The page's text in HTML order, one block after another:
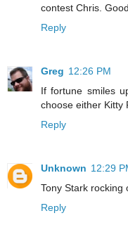
contest Chris.
Reply
Greg 12:26 PM
If fortune smiles
choose either Kitty
Reply
Unknown 12:29
Tony Stark rocking
Reply